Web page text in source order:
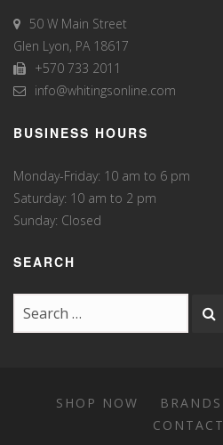
50 W Main Street
Glen Lyon, PA 18617
+570 733 2011
info@whitingsonline.com
BUSINESS HOURS
Monday-Friday: 10 am to 6 pm
Saturday: 10 am to 2 pm
Sunday: Closed
SEARCH
SHOP NOW BRANDS
CONTACT